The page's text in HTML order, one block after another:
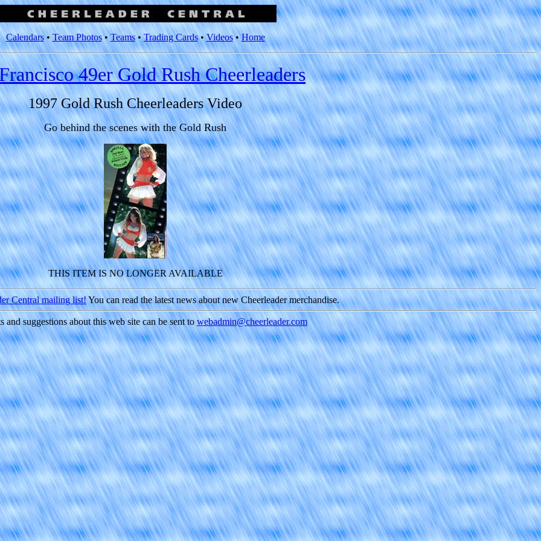
Calendars• Team Photos•Teams•Trading Cards•Videos•Home
49er Gold Rush Cheerleaders
1997 Gold Rush Cheerleaders Video
Go behind the scenes with the Gold Rush
THIS ITEM IS NO LONGER AVAILABLE
Central mailing list!You can read the latest news about new Cheerleader merchandise.
and suggestions about this web site can be sent to webadmin@cheerleader.com